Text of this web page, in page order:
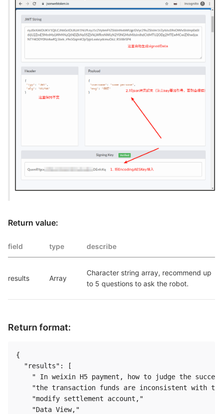
Return value:
field type describe
results Array
Character string array, recommend up
to 5 questions to ask the robot.
Return format:
{
  "results": [
" In weixin H5 payment, how to judge the
"the transaction funds are inconsistent with
    "modify settlement account,"
    "Data View,"